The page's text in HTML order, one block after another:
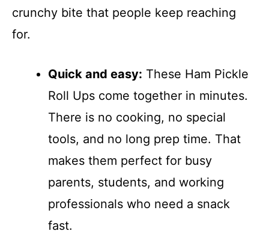
crunchy bite that people keep reaching
for.
Quick and easy: These Ham Pickle
Roll Ups come together in minutes.
There is no cooking, no special
tools, and no long prep time. That
makes them perfect for busy
parents, students, and working
professionals who need a snack
fast.